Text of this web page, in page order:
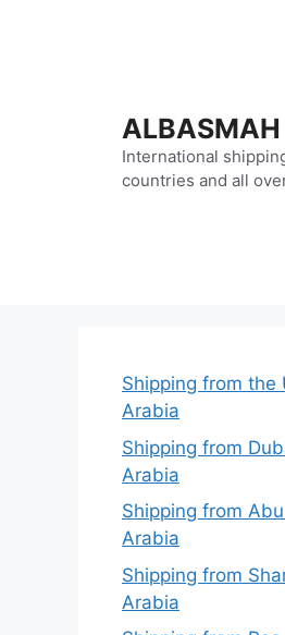
ALBASMAH
International
countries and all
Shipping from the
Arabia
Shipping from
Arabia
Shipping from
Arabia
Shipping from
Arabia